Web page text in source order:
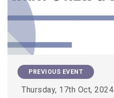
PREVIOUS EVENT
Thursday, 17th Oct, 2024